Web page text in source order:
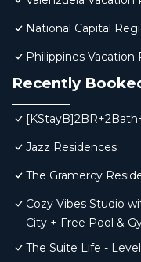
National Capital
Philippines Vacation
Recently
Jazz Residences
The Gramercy
Cozy Vibes Studio
City + Free Pool &
The Suite Life -